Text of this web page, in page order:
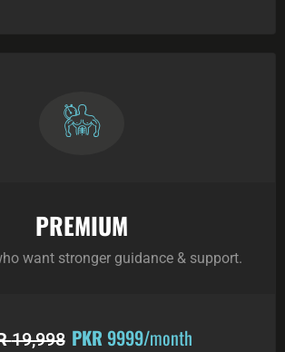
PREMIUM
want stronger guidance & support.
19,998 PKR9999/month